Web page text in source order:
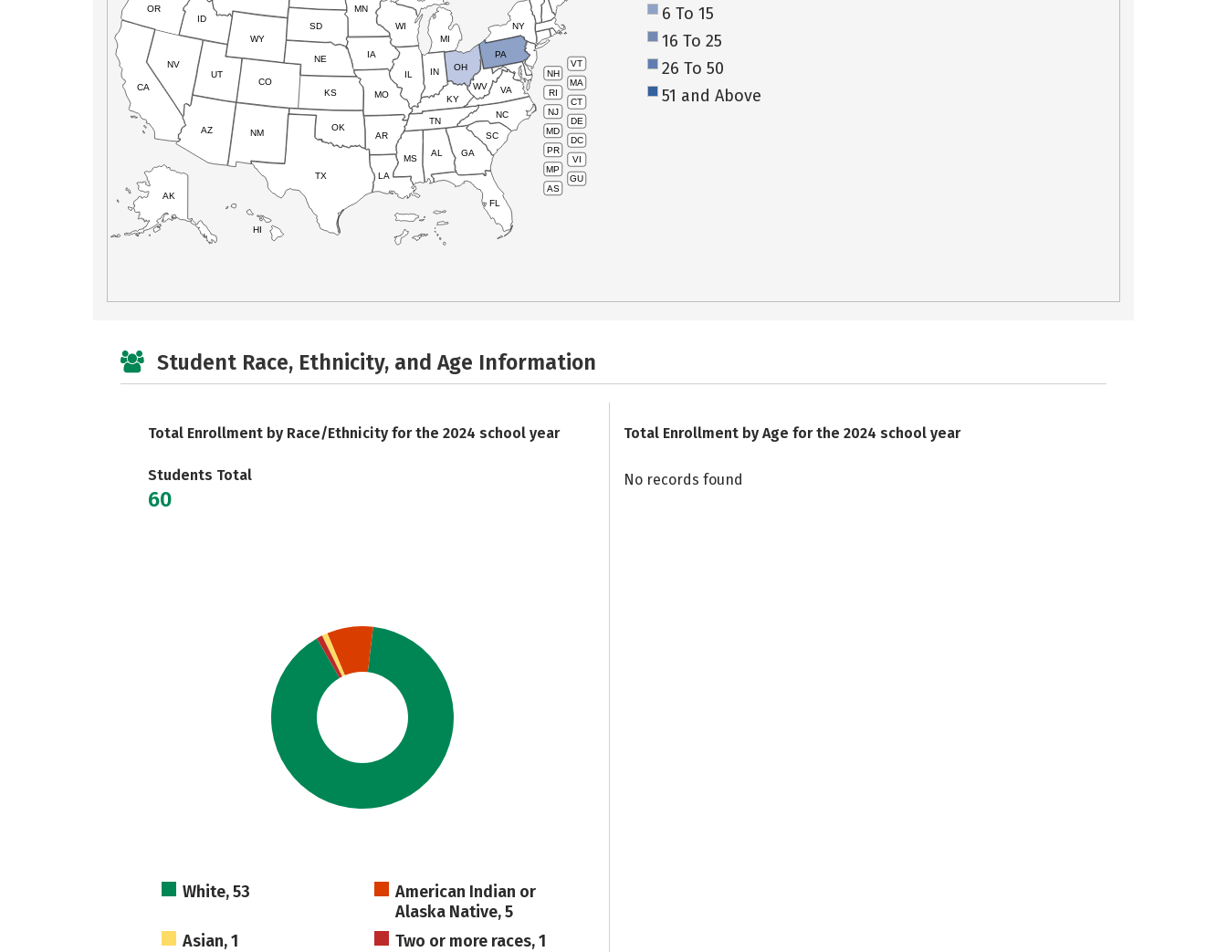
VT
NH
MA
RI
CT
NJ
DE
MD
DC
PR
VI
MP
GU
AS
HI
AK
CA
NV
OR
ID
WY
UT
AZ
CO
NM
TX
OK
KS
NE
SD
MN
IA
WI
IL
MO
AR
LA
MS
AL
TN
KY
IN
MI
OH
PA
NY
WV VA
NC
SC
GA
FL
6 To 15
16 To 25
26 To 50
51 and Above
Student Race, Ethnicity, and Age Information
Total Enrollment by Race/Ethnicity for the 2024 school year
Students Total
60
White, 53
American Indian or
Alaska Native, 5
Asian, 1
Two or more races, 1
Total Enrollment by Age for the 2024 school year
No records found